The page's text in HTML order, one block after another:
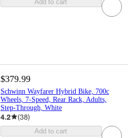
Add to cart
$379.99
Schwinn Wayfarer Hybrid Bike, 700c
Wheels, 7-Speed, Rear Rack, Adults,
Step-Through, White
4.2 (38)
Add to cart